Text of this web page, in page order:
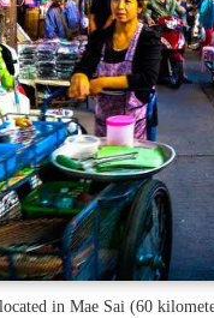
in Mae Sai (60